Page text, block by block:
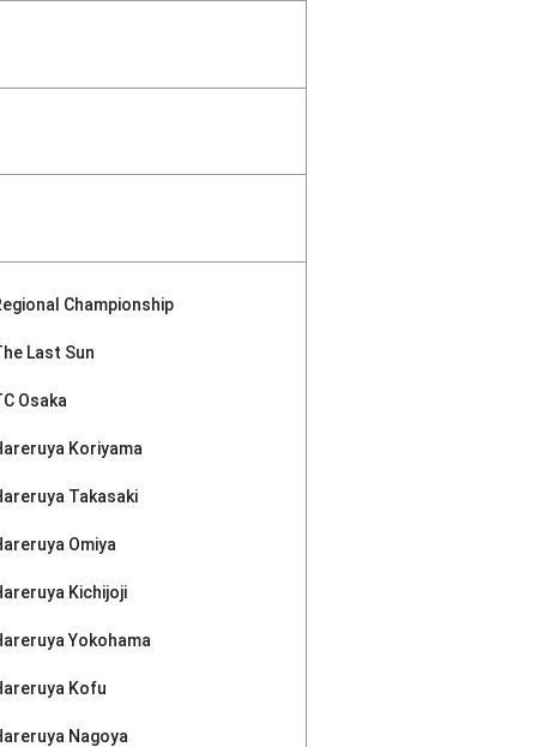
Championship
Last Sun
Osaka
Koriyama
Takasaki
Omiya
Kichijoji
Yokohama
Kofu
Nagoya